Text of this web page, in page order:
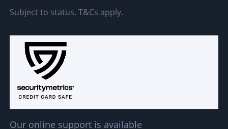
Subject to status. T&Cs apply.
Our online support is available